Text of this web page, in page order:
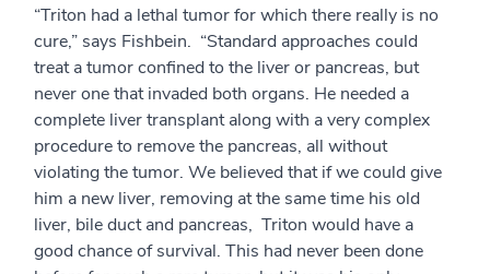
“Triton had a lethal tumor for which there really is no
cure,” says Fishbein. “Standard approaches could
treat a tumor confined to the liver or pancreas, but
never one that invaded both organs. He needed a
complete liver transplant along with a very complex
procedure to remove the pancreas, all without
violating the tumor. We believed that if we could give
him a new liver, removing at the same time his old
liver, bile duct and pancreas, Triton would have a
good chance of survival. This had never been done